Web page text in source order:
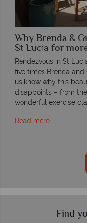
Why Brenda &
St Lucia for
Rendezvous in St
five times Brenda and
us know why this
disappoints – from
wonderful exercise
Read more
Find